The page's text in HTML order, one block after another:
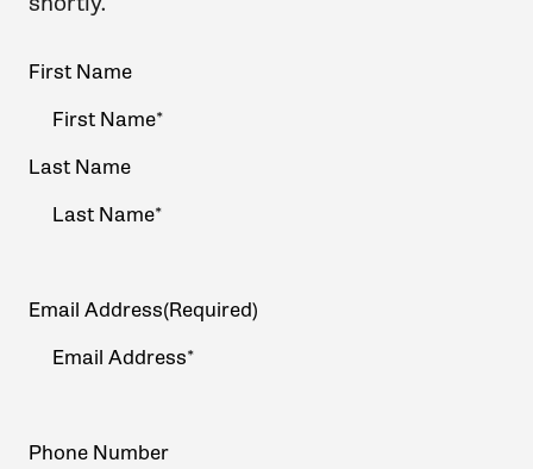
Your
First Name
Last Name
Email Address(Required)
Phone Number